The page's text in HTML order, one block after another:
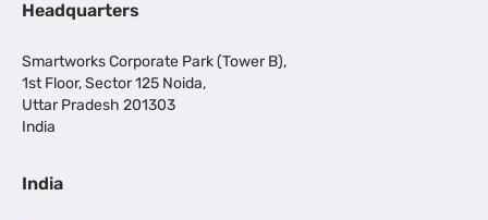
Headquarters
Smartworks Corporate Park (Tower B),
1st Floor, Sector 125 Noida,
Uttar Pradesh 201303
India
India